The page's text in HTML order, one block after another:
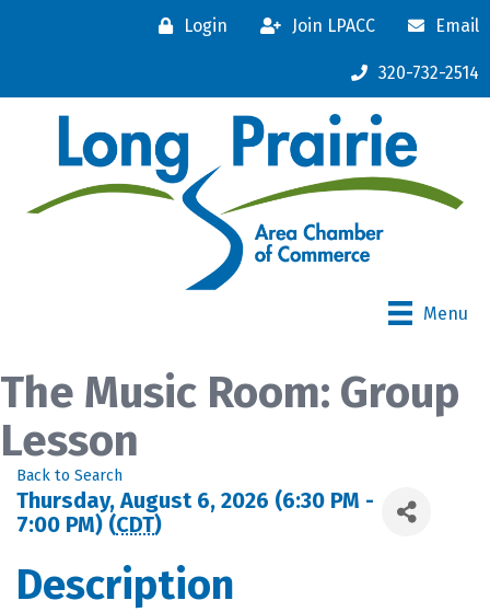
Login Join LPACC Email
320-732-2514
Menu
The Music Room: Group
Lesson
Back to Search
Thursday, August 6, 2026 (6:30 PM -
7:00 PM) (CDT)
Description